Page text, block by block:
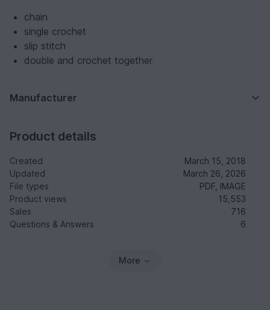
chain
single crochet
slip stitch
double and crochet together
Manufacturer
Product details
Created
March 15, 2018
Updated
March 26, 2026
File types
PDF, IMAGE
Product views
15,553
Sales
716
Questions & Answers
6
More